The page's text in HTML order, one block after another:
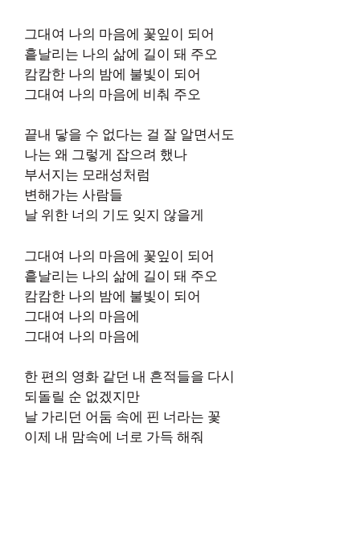
그대여 나의 마음에 꽃잎이 되어
흩날리는 나의 삶에 길이 돼 주오
캄캄한 나의 밤에 불빛이 되어
그대여 나의 마음에 비춰 주오
끝내 닿을 수 없다는 걸 잘 알면서도
나는 왜 그렇게 잡으려 했나
부서지는 모래성처럼
변해가는 사람들
날 위한 너의 기도 잊지 않을게
그대여 나의 마음에 꽃잎이 되어
흩날리는 나의 삶에 길이 돼 주오
캄캄한 나의 밤에 불빛이 되어
그대여 나의 마음에
그대여 나의 마음에
한 편의 영화 같던 내 흔적들을 다시
되돌릴 순 없겠지만
날 가리던 어둠 속에 핀 너라는 꽃
이제 내 맘속에 너로 가득 해줘